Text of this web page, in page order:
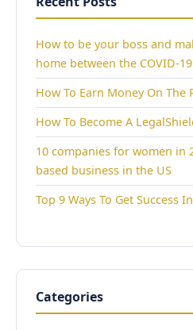
How to be your boss and
home between the COVID-
How To Earn Money On The
How To Become A
10 companies for women in
based business in the US
Top 9 Ways To Get Success
Categories